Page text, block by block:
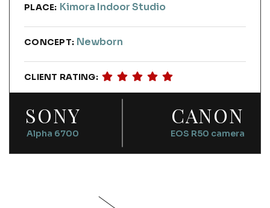
PLACE: Kimora Indoor Studio
CONCEPT: Newborn
CLIENT RATING:
SONY
Alpha 6700
CANON
EOS R50 camera